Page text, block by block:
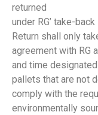
returned
under RG’ take-
Return shall only
agreement with RG
and time
pallets that are not
comply with the
environmentally